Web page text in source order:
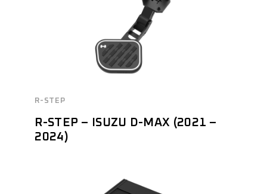
R-STEP
R-STEP – ISUZU D-MAX (2021 –
2024)